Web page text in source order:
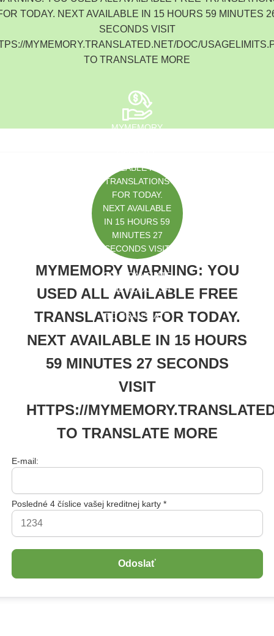
South Korea
TODAY. NEXT AVAILABLE IN 15 HOURS 59 MINUTES
SECONDS VISIT
MYMEMORY.TRANSLATED.NET/DOC/
TO TRANSLATE MORE
MYMEMORY
AVAILABLE FREE
TRANSLATIONS
FOR TODAY.
NEXT AVAILABLE
IN 15 HOURS 59
MINUTES 27
SECONDS VISIT
HTTPS://MYMEM
ORY.TRANSLATE
D.NET/DOC/USA
TO TRANSLATE
MYMEMORY WARNING: YOU
USED ALL AVAILABLE FREE
TRANSLATIONS FOR TODAY.
NEXT AVAILABLE IN 15 HOURS
59 MINUTES 27 SECONDS
VISIT
HTTPS://
TO TRANSLATE MORE
E-mail:
Posledné 4 číslice vašej kreditnej karty *